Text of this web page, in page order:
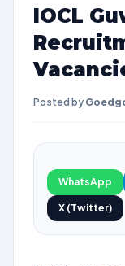
IOCL
Posted by
WhatsApp
X (Twitter)